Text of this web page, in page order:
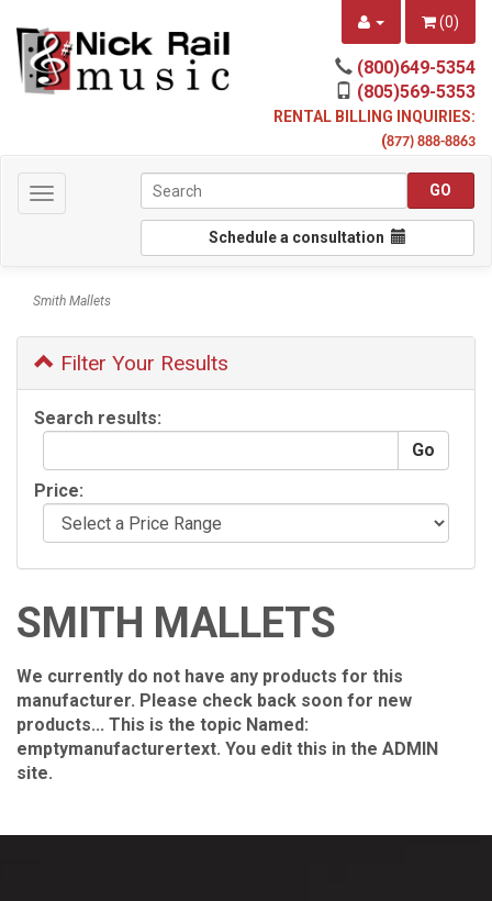
(0)
(800)649-5354
(805)569-5353
RENTAL BILLING INQUIRIES:
(877) 888-8863
Toggle
navigation
Schedule a consultation
Smith Mallets
Filter Your Results
Search results:
Price:
SMITH MALLETS
We currently do not have any products for this
manufacturer. Please check back soon for new
products... This is the topic Named:
emptymanufacturertext. You edit this in the ADMIN
site.